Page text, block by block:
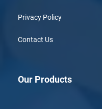
Privacy Policy
Contact Us
Our Products